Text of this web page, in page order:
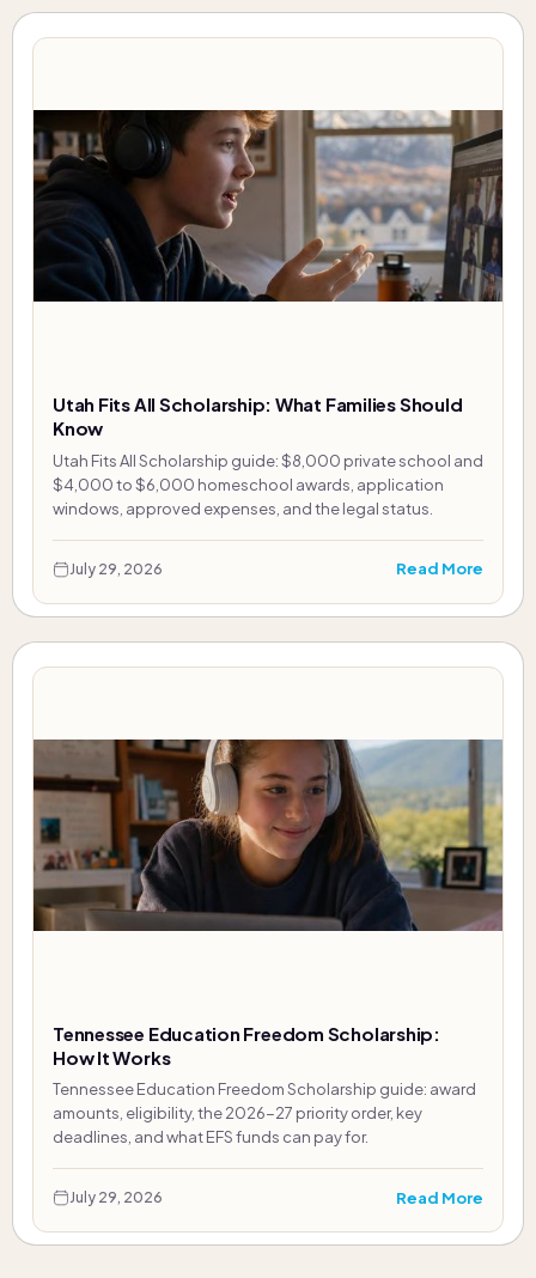
Utah Fits All Scholarship: What Families Should
Know
Utah Fits All Scholarship guide: $8,000 private school and
$4,000 to $6,000 homeschool awards, application
windows, approved expenses, and the legal status.
July 29, 2026 Read More
Tennessee Education Freedom Scholarship:
How It Works
Tennessee Education Freedom Scholarship guide: award
amounts, eligibility, the 2026-27 priority order, key
deadlines, and what EFS funds can pay for.
July 29, 2026 Read More